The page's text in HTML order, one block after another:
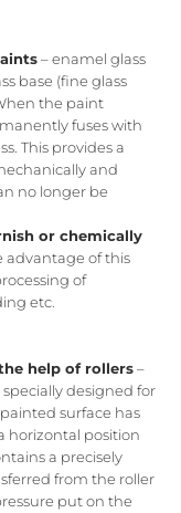
– enamel glass
base (fine glass
the paint
fuses with
This provides a
and
no longer be
or chemically
advantage of this
of
etc.
help of rollers–
designed for
surface has
horizontal position
a precisely
from the roller
put on the